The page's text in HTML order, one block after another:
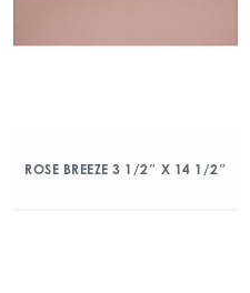
ROSE BREEZE 3 1/2″ X 14 1/2″